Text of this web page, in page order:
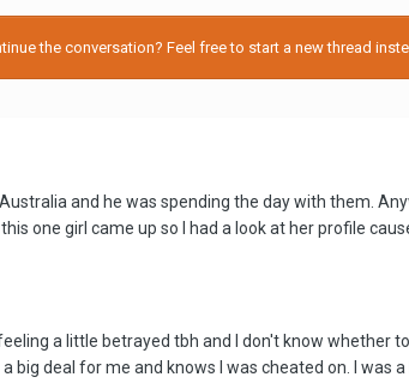
the conversation? Feel free to start a new thread
and he was spending the day with them.
one girl came up so I had a look at her profile
a little betrayed tbh and I don't know whether
big deal for me and knows I was cheated on. I was